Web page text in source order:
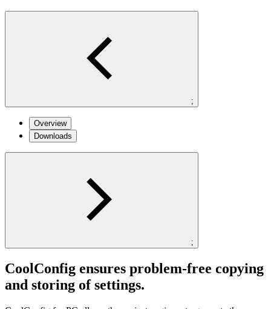
;
Overview
Downloads
;
CoolConfig ensures problem-free copying
and storing of settings.